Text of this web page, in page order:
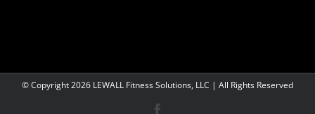
© Copyright2026 LEWALL Fitness Solutions, LLC | All Rights Reserved